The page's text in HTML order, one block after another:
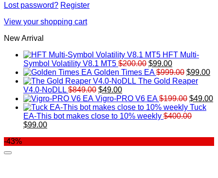
Lost password? Register
View your shopping cart
New Arrival
HFT Multi-
Symbol Volatility V8.1 MT5 $200.00 Original
price
was:
$99.00Current
price
is:
Golden Times EA $999.00 Original
price
$999.00.
$99.00
The Gold Reaper
V4.0-NoDLL $849.00 Original
price
was:
$849.00.
$49.00Current
price
is:
$49.00.
Vigro-PRO V6 EA $199.00 Original
price
was:
$49.00
Tuck
EA-This bot makes close to 10% weekly $400.00
Original
$99.00Current
-43%